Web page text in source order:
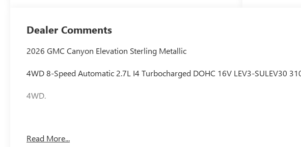
Dealer Comments
2026 GMC Canyon Elevation Sterling Metallic
4WD 8-Speed Automatic 2.7L I4 Turbocharged DOHC 16V LEV3-SULEV30
4WD.
* Car and Driver Editors' Choice
Read More...